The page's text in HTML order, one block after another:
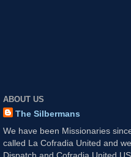
ABOUT US
The Silbermans
We have been Missionaries
called La Cofradia United and
Dispatch and Cofradia United